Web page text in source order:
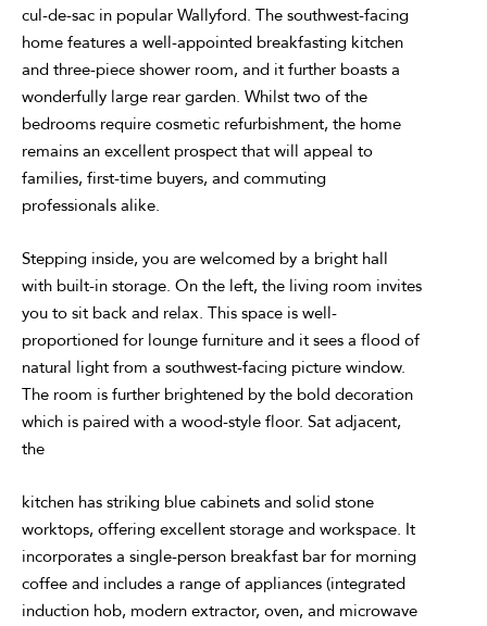
cul-de-sac in popular Wallyford. The southwest-facing
home features a well-appointed breakfasting kitchen
and three-piece shower room, and it further boasts a
wonderfully large rear garden. Whilst two of the
bedrooms require cosmetic refurbishment, the home
remains an excellent prospect that will appeal to
families, first-time buyers, and commuting
professionals alike.
Stepping inside, you are welcomed by a bright hall
with built-in storage. On the left, the living room invites
you to sit back and relax. This space is well-
proportioned for lounge furniture and it sees a flood of
natural light from a southwest-facing picture window.
The room is further brightened by the bold decoration
which is paired with a wood-style floor. Sat adjacent,
the
kitchen has striking blue cabinets and solid stone
worktops, offering excellent storage and workspace. It
incorporates a single-person breakfast bar for morning
coffee and includes a range of appliances (integrated
induction hob, modern extractor, oven, and microwave